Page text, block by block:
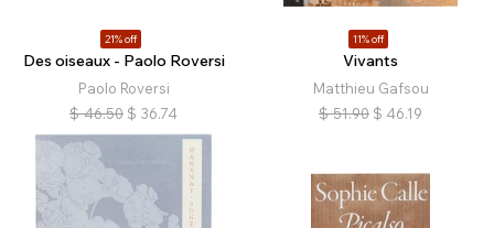
21% off
Des oiseaux - Paolo Roversi
Paolo Roversi
$ 46.50 $ 36.74
11% off
Vivants
Matthieu Gafsou
$ 51.90 $ 46.19